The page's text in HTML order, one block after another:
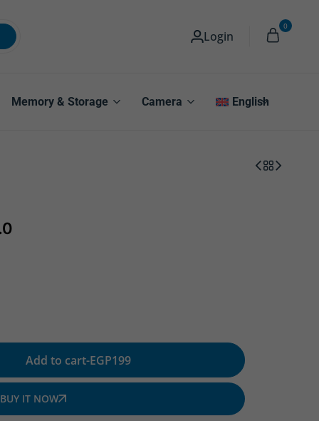
Login
0
Memory & Storage Camera English
Add to cart-EGP199
BUY IT NOW